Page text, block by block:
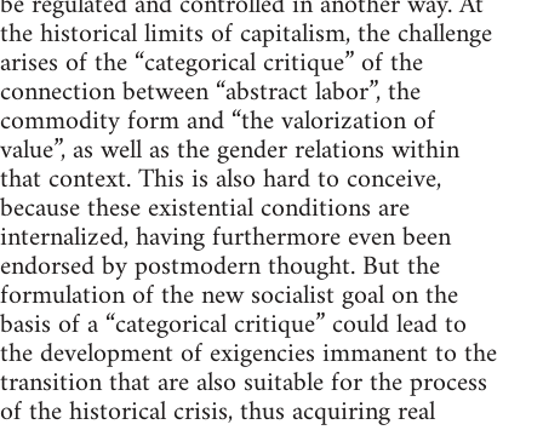
the historical limits of capitalism, the challenge
arises of the “categorical critique” of the
connection between “abstract labor”, the
commodity form and “the valorization of
value”, as well as the gender relations within
that context. This is also hard to conceive,
because these existential conditions are
internalized, having furthermore even been
endorsed by postmodern thought. But the
formulation of the new socialist goal on the
basis of a “categorical critique” could lead to
the development of exigencies immanent to the
transition that are also suitable for the process
of the historical crisis, thus acquiring real